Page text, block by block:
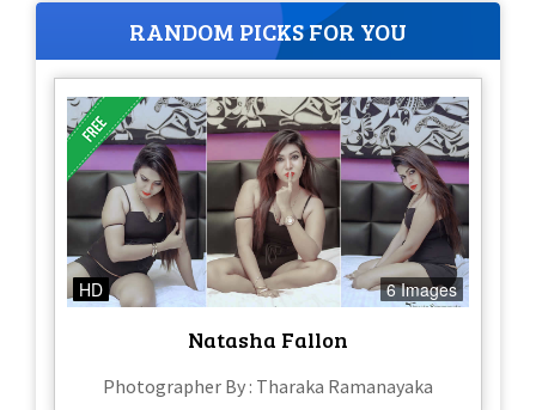
RANDOM PICKS FOR YOU
HD 6 Images
Natasha Fallon
Photographer By : Tharaka Ramanayaka